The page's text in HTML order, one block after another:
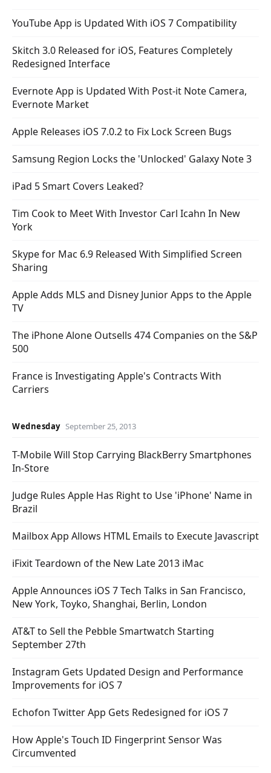
YouTube App is Updated With iOS 7 Compatibility
Skitch 3.0 Released for iOS, Features Completely
Redesigned Interface
Evernote App is Updated With Post-it Note Camera,
Evernote Market
Apple Releases iOS 7.0.2 to Fix Lock Screen Bugs
Samsung Region Locks the 'Unlocked' Galaxy Note 3
iPad 5 Smart Covers Leaked?
Tim Cook to Meet With Investor Carl Icahn In New
York
Skype for Mac 6.9 Released With Simplified Screen
Sharing
Apple Adds MLS and Disney Junior Apps to the Apple
TV
The iPhone Alone Outsells 474 Companies on the S&P
500
France is Investigating Apple's Contracts With
Carriers
Wednesday September 25, 2013
T-Mobile Will Stop Carrying BlackBerry Smartphones
In-Store
Judge Rules Apple Has Right to Use 'iPhone' Name in
Brazil
Mailbox App Allows HTML Emails to Execute Javascript
iFixit Teardown of the New Late 2013 iMac
Apple Announces iOS 7 Tech Talks in San Francisco,
New York, Toyko, Shanghai, Berlin, London
AT&T to Sell the Pebble Smartwatch Starting
September 27th
Instagram Gets Updated Design and Performance
Improvements for iOS 7
Echofon Twitter App Gets Redesigned for iOS 7
How Apple's Touch ID Fingerprint Sensor Was
Circumvented